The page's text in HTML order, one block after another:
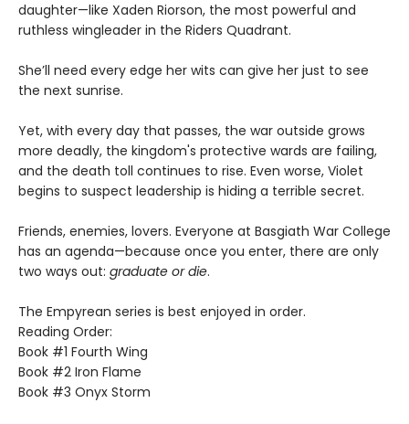
daughter—like Xaden Riorson, the most powerful and
ruthless wingleader in the Riders Quadrant.
She’ll need every edge her wits can give her just to see
the next sunrise.
Yet, with every day that passes, the war outside grows
more deadly, the kingdom's protective wards are failing,
and the death toll continues to rise. Even worse, Violet
begins to suspect leadership is hiding a terrible secret.
Friends, enemies, lovers. Everyone at Basgiath War College
has an agenda—because once you enter, there are only
two ways out: graduate or die.
The Empyrean series is best enjoyed in order.
Reading Order:
Book #1 Fourth Wing
Book #2 Iron Flame
Book #3 Onyx Storm